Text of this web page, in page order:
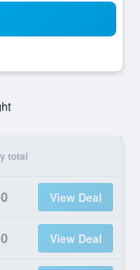
total
View Deal
View Deal